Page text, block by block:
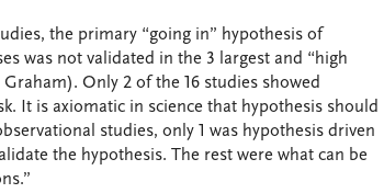
the primary “going in” hypothesis of
was not validated in the 3 largest and “high
Only 2 of the 16 studies showed
It is axiomatic in science that hypothesis should
studies, only 1 was hypothesis driven
the hypothesis. The rest were what can be